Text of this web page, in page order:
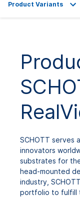
Technical Details
Product Variants
Downloads
Product Variants
SCHOTT serves
innovators
substrates for
head-mounted
industry,
portfolio to fulfill